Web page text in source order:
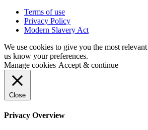
Terms of use
Privacy Policy
Modern Slavery Act
We use cookies to give you the most
us know your preferences.
Manage cookies Accept & continue
Close
Privacy Overview